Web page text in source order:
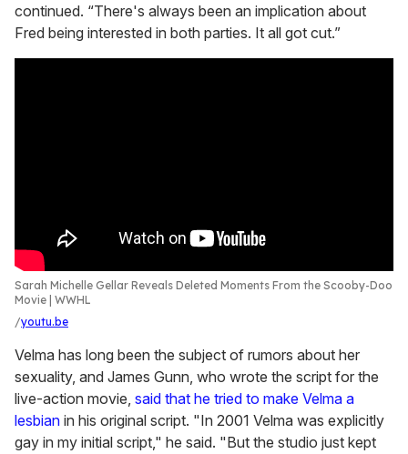
continued. “There's always been an implication about
Fred being interested in both parties. It all got cut.”
Sarah Michelle Gellar Reveals Deleted Moments From the Scooby-Doo
Movie | WWHL
youtu.be
Velma has long been the subject of rumors about her
sexuality, and James Gunn, who wrote the script for the
live-action movie, said that he tried to make Velma a
lesbian in his original script. "In 2001 Velma was explicitly
gay in my initial script," he said. "But the studio just kept